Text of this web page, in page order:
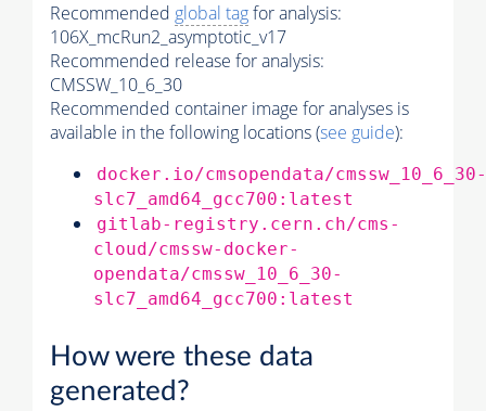
Recommended global tagfor analysis:
106X_mcRun2_asymptotic_v17
Recommended release for analysis:
CMSSW_10_6_30
Recommended container image for analyses is
available in the following locations (see guide):
docker.io/cmsopendata/cmssw_10_6_30-
slc7_amd64_gcc700:latest
gitlab-registry.cern.ch/cms-
cloud/cmssw-docker-
opendata/cmssw_10_6_30-
slc7_amd64_gcc700:latest
How were these data
generated?